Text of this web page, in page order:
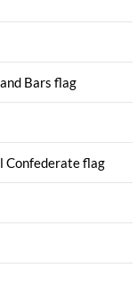
Bars flag
Confederate flag